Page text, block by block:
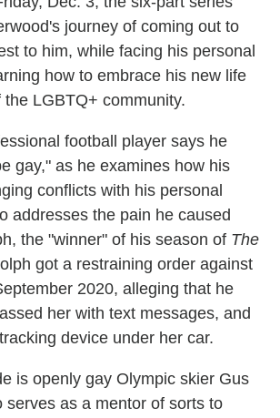
journey of coming out to
to him, while facing his personal
how to embrace his new life
LGBTQ+ community.
football player says he
gay," as he examines how his
conflicts with his personal
addresses the pain he caused
the "winner" of his season of The
got a restraining order against
2020, alleging that he
her with text messages, and
device under her car.
is openly gay Olympic skier Gus
serves as a mentor of sorts to